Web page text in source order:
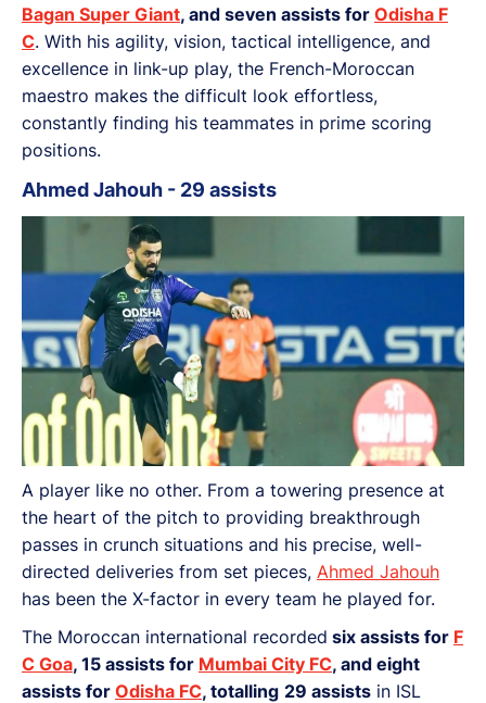
Bagan Super Giant, and seven assists for Odisha F
C. With his agility, vision, tactical intelligence, and
excellence in link-up play, the French-Moroccan
maestro makes the difficult look effortless,
constantly finding his teammates in prime scoring
positions.
Ahmed Jahouh - 29 assists
A player like no other. From a towering presence at
the heart of the pitch to providing breakthrough
passes in crunch situations and his precise, well-
directed deliveries from set pieces, Ahmed Jahouh
has been the X-factor in every team he played for.
The Moroccan international recorded six assists for F
C Goa, 15 assists for Mumbai City FC, and eight
assists for Odisha FC, totalling 29 assists in ISL